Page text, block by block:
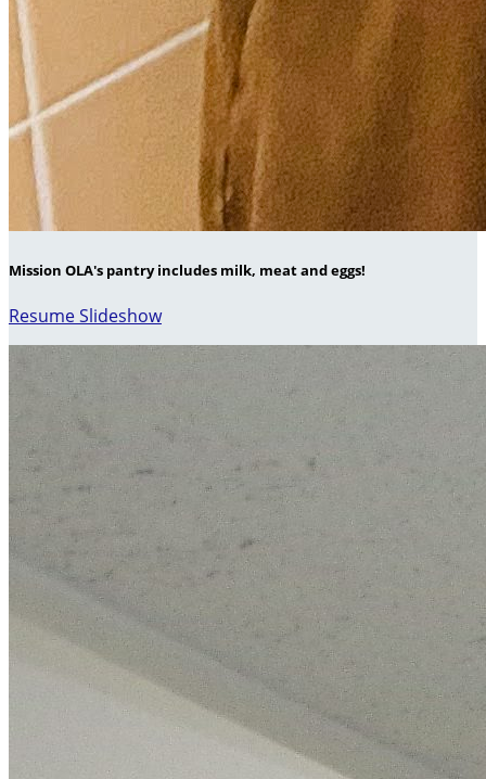
Mission OLA's pantry includes milk, meat and eggs!
Resume Slideshow